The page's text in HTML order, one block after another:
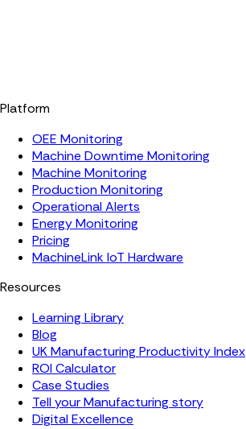
Platform
OEE Monitoring
Machine Downtime Monitoring
Machine Monitoring
Production Monitoring
Operational Alerts
Energy Monitoring
Pricing
MachineLink IoT Hardware
Resources
Learning Library
Blog
UK Manufacturing Productivity Index
ROI Calculator
Case Studies
Tell your Manufacturing story
Digital Excellence